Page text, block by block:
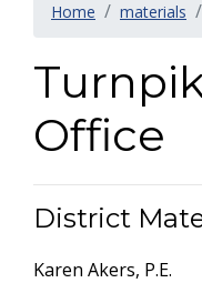
Home materials
Office
District
Karen Akers, P.E.